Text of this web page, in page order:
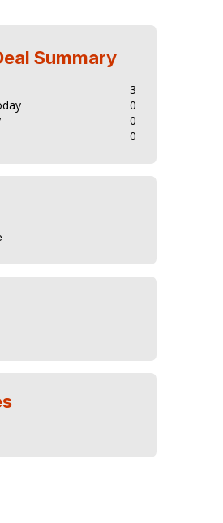
Summary
3
0
0
0